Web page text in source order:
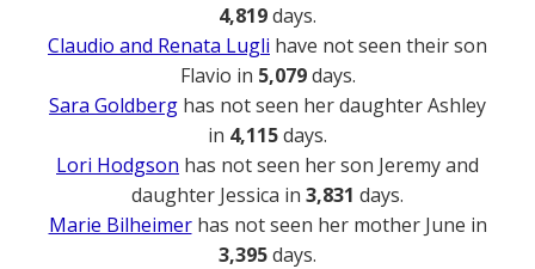
4,819days.
Claudio and Renata Lugli have not seen their son
Flavio in 5,079days.
Sara Goldberg has not seen her daughter Ashley
in 4,115days.
Lori Hodgson has not seen her son Jeremy and
daughter Jessica in 3,831 days.
Marie Bilheimerhas not seen her mother June in
3,395days.